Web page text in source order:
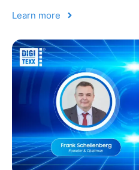
Learn more